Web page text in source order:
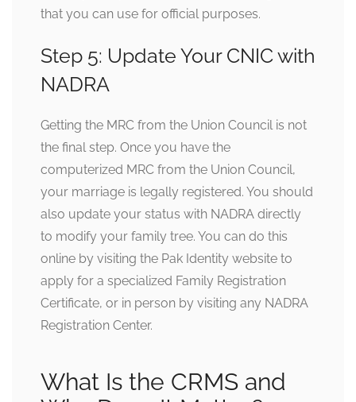
that you can use for official purposes.
Step 5: Update Your CNIC with
NADRA
Getting the MRC from the Union Council is not
the final step. Once you have the
computerized MRC from the Union Council,
your marriage is legally registered. You should
also update your status with NADRA directly
to modify your family tree. You can do this
online by visiting the Pak Identity website to
apply for a specialized Family Registration
Certificate, or in person by visiting any NADRA
Registration Center.
What Is the CRMS and